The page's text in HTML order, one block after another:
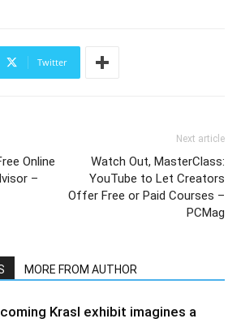
Twitter
Online
–
Next article
Watch Out, MasterClass:
YouTube to Let Creators
Offer Free or Paid Courses –
PCMag
MORE FROM AUTHOR
Krasl exhibit imagines a